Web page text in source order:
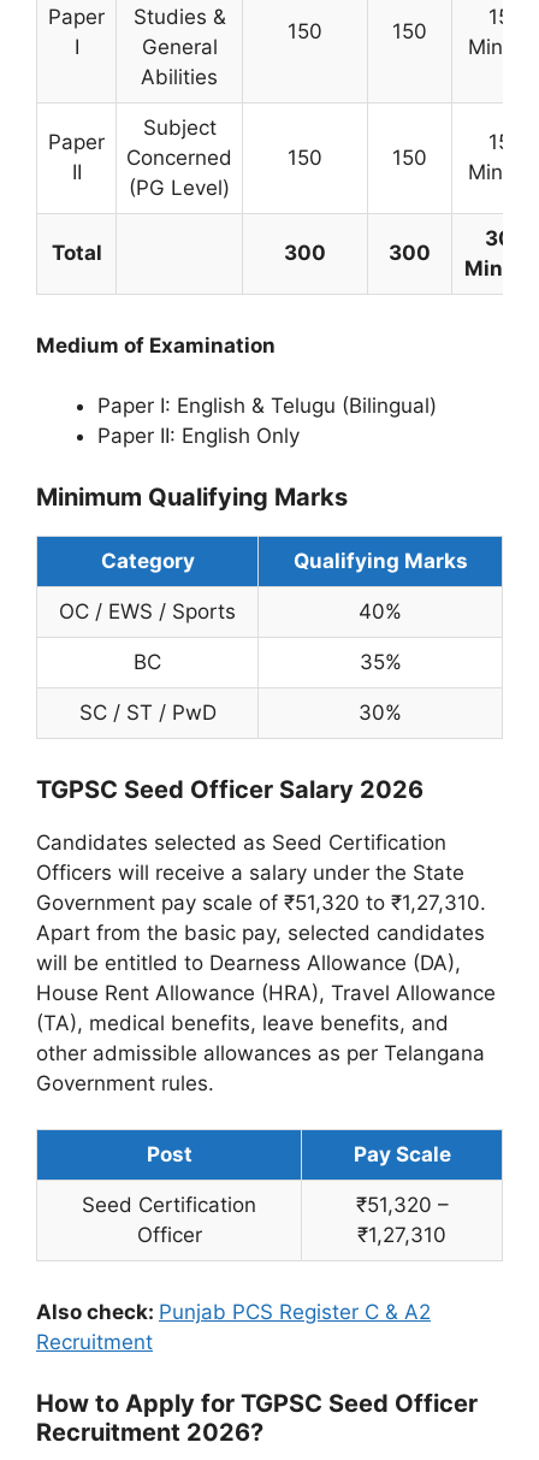
Paper
I
Studies &
General
Abilities
150 150
150
Paper
II
Subject
Concerned
(PG Level)
150 150
150
Total 300 300
300
Medium of Examination
Paper I: English & Telugu (Bilingual)
Paper II: English Only
Minimum Qualifying Marks
Category Qualifying Marks
OC / EWS / Sports 40%
BC 35%
SC / ST / PwD 30%
TGPSC Seed Officer Salary 2026
Candidates selected as Seed Certification
Officers will receive a salary under the State
Government pay scale of ₹51,320 to ₹1,27,310.
Apart from the basic pay, selected candidates
will be entitled to Dearness Allowance (DA),
House Rent Allowance (HRA), Travel Allowance
(TA), medical benefits, leave benefits, and
other admissible allowances as per Telangana
Government rules.
Post Pay Scale
Seed Certification
Officer
₹51,320 –
₹1,27,310
Also check: Punjab PCS Register C & A2
Recruitment
How to Apply for TGPSC Seed Officer
Recruitment 2026?